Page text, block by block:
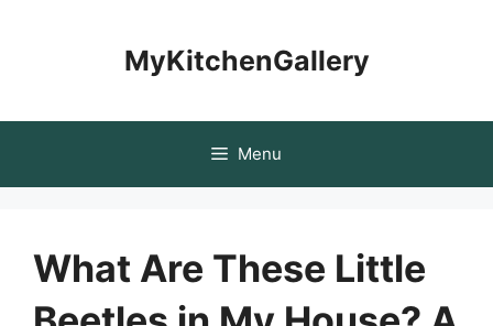
MyKitchenGallery
Menu
What Are These Little